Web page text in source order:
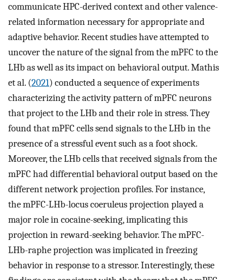
communicate HPC-derived context and other valence-
related information necessary for appropriate and
adaptive behavior. Recent studies have attempted to
uncover the nature of the signal from the mPFC to the
LHb as well as its impact on behavioral output. Mathis
et al. (2021) conducted a sequence of experiments
characterizing the activity pattern of mPFC neurons
that project to the LHb and their role in stress. They
found that mPFC cells send signals to the LHb in the
presence of a stressful event such as a foot shock.
Moreover, the LHb cells that received signals from the
mPFC had differential behavioral output based on the
different network projection profiles. For instance,
the mPFC-LHb-locus coeruleus projection played a
major role in cocaine-seeking, implicating this
projection in reward-seeking behavior. The mPFC-
LHb-raphe projection was implicated in freezing
behavior in response to a stressor. Interestingly, these